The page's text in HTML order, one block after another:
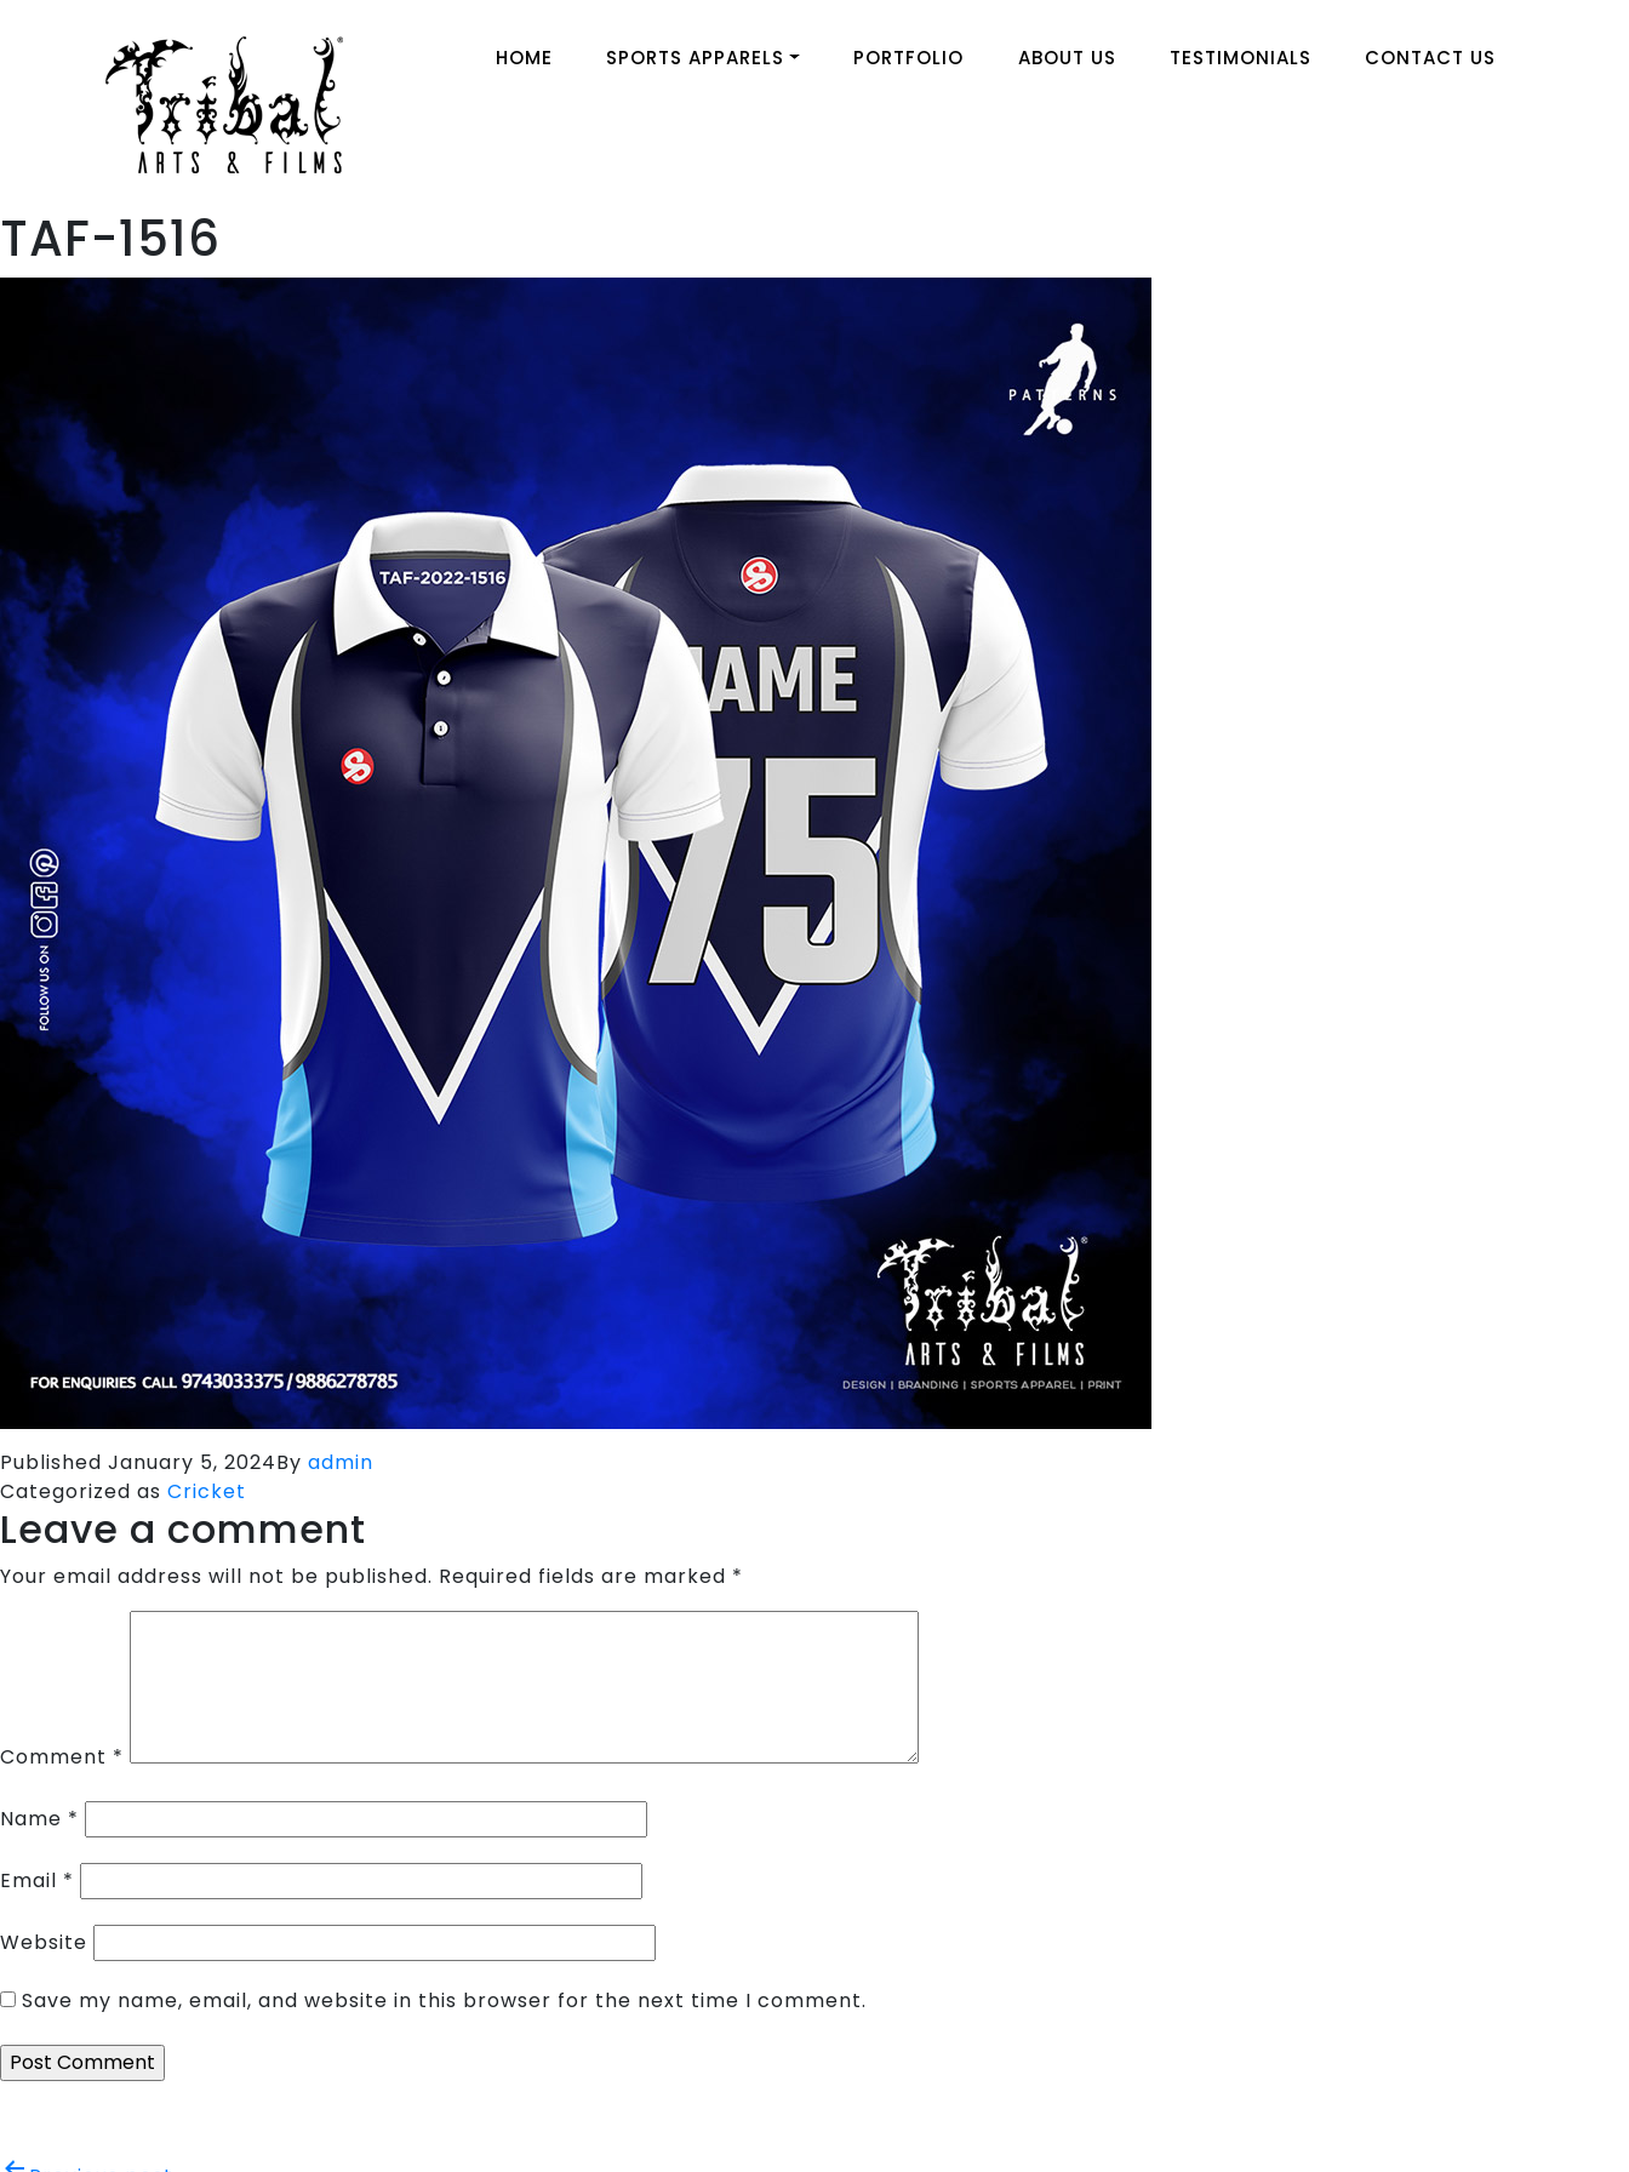
HOME SPORTS APPARELS PORTFOLIO ABOUT US TESTIMONIALS CONTACT US
TAF-1516
Published January 5, 2024By admin
Categorized as Cricket
Leave a comment
Your email address will not be published. Required fields are marked *
Comment *
Name *
Email *
Website
Save my name, email, and website in this browser for the next time I comment.